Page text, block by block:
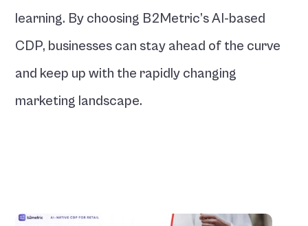
learning. By choosing B2Metric’s AI-based
CDP, businesses can stay ahead of the curve
and keep up with the rapidly changing
marketing landscape.